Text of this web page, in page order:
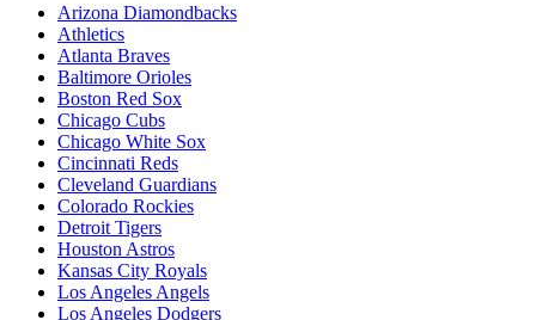
Arizona Diamondbacks
Athletics
Atlanta Braves
Baltimore Orioles
Boston Red Sox
Chicago Cubs
Chicago White Sox
Cincinnati Reds
Cleveland Guardians
Colorado Rockies
Detroit Tigers
Houston Astros
Kansas City Royals
Los Angeles Angels
Los Angeles Dodgers